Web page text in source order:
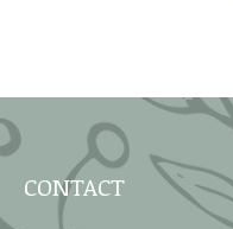
CONTACT